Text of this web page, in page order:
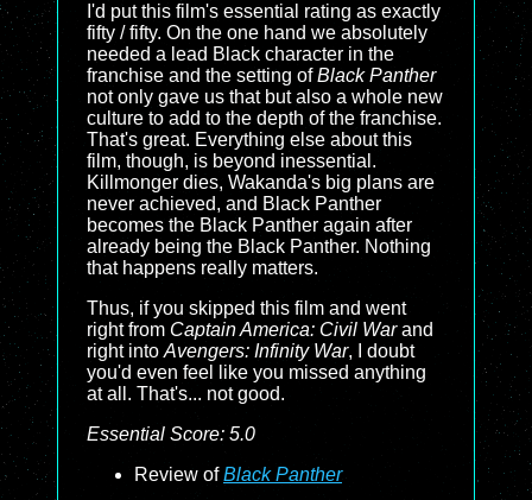
I'd put this film's essential rating as exactly
fifty / fifty. On the one hand we absolutely
needed a lead Black character in the
franchise and the setting ofBlack Panther
not only gave us that but also a whole new
culture to add to the depth of the franchise.
That's great. Everything else about this
film, though, is beyond inessential.
Killmonger dies, Wakanda's big plans are
never achieved, and Black Panther
becomes the Black Panther again after
already being the Black Panther. Nothing
that happens really matters.
Thus, if you skipped this film and went
right from Captain America: Civil Warand
right into Avengers: Infinity War, I doubt
you'd even feel like you missed anything
at all. That's... not good.
Essential Score: 5.0
Review ofBlack Panther